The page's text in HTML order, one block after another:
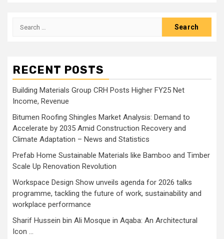
Search
RECENT POSTS
Building Materials Group CRH Posts Higher FY25 Net
Income, Revenue
Bitumen Roofing Shingles Market Analysis: Demand to
Accelerate by 2035 Amid Construction Recovery and
Climate Adaptation – News and Statistics
Prefab Home Sustainable Materials like Bamboo and Timber
Scale Up Renovation Revolution
Workspace Design Show unveils agenda for 2026 talks
programme, tackling the future of work, sustainability and
workplace performance
Sharif Hussein bin Ali Mosque in Aqaba: An Architectural
Icon …